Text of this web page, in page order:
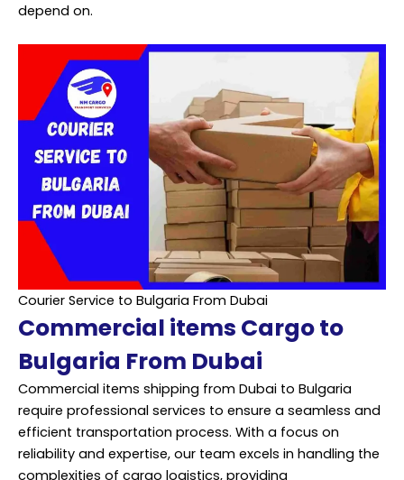
depend on.
Courier Service to Bulgaria From Dubai
Commercial items Cargo to
Bulgaria From Dubai
Commercial items shipping from Dubai to Bulgaria
require professional services to ensure a seamless and
efficient transportation process. With a focus on
reliability and expertise, our team excels in handling the
complexities of cargo logistics, providing